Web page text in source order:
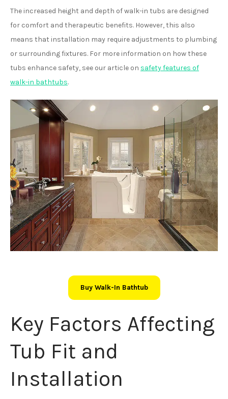
The increased height and depth of walk-in tubs are designed
for comfort and therapeutic benefits. However, this also
means that installation may require adjustments to plumbing
or surrounding fixtures. For more information on how these
tubs enhance safety, see our article on safety features of
walk-in bathtubs.
Buy Walk-In Bathtub
Key Factors Affecting
Tub Fit and
Installation